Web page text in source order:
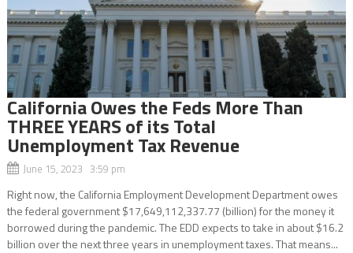
California Owes the Feds More Than
THREE YEARS of its Total
Unemployment Tax Revenue
June 15, 2023 3:59 pm
Right now, the California Employment Development Department owes
the federal government $17,649,112,337.77 (billion) for the money it
borrowed during the pandemic. The EDD expects to take in about $16.2
billion over the next three years in unemployment taxes. That means...